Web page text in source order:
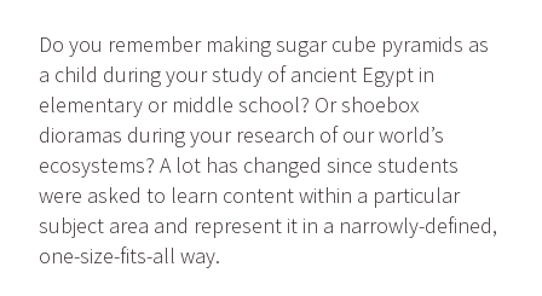
Do you remember making sugar cube pyramids as
a child during your study of ancient Egypt in
elementary or middle school? Or shoebox
dioramas during your research of our world’s
ecosystems? A lot has changed since students
were asked to learn content within a particular
subject area and represent it in a narrowly-defined,
one-size-fits-all way.